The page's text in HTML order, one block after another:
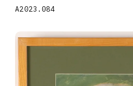
A2023.084